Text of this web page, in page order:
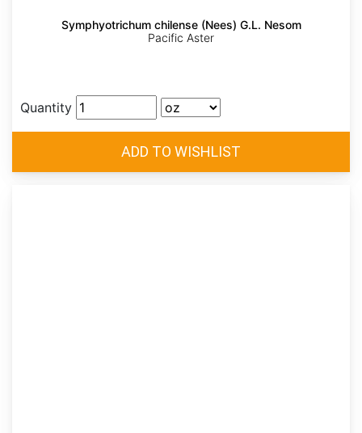
Symphyotrichum chilense (Nees) G.L. Nesom
Pacific Aster
Quantity